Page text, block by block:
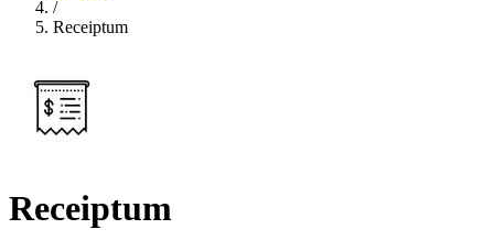
/
Receiptum
Receiptum